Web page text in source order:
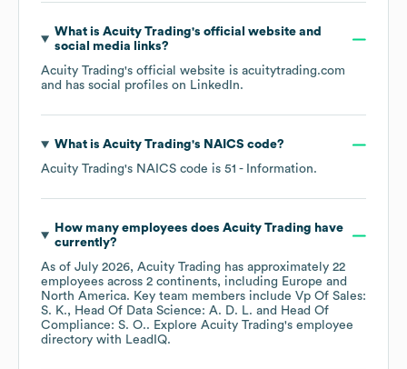
What is Acuity Trading's official website and
social media links?
Acuity Trading's official website is acuitytrading.com
and has social profiles on LinkedIn.
What is Acuity Trading's NAICS code?
Acuity Trading's NAICS code is 51 - Information.
How many employees does Acuity Trading have
currently?
As of July 2026, Acuity Trading has approximately 22
employees across 2 continents, including Europe
North America. Key team members include Vp Of Sales:
S. K.
Head Of Data Science: A. D. L.
Head Of
Compliance: S. O.. Explore Acuity Trading's employee
directory with LeadIQ.